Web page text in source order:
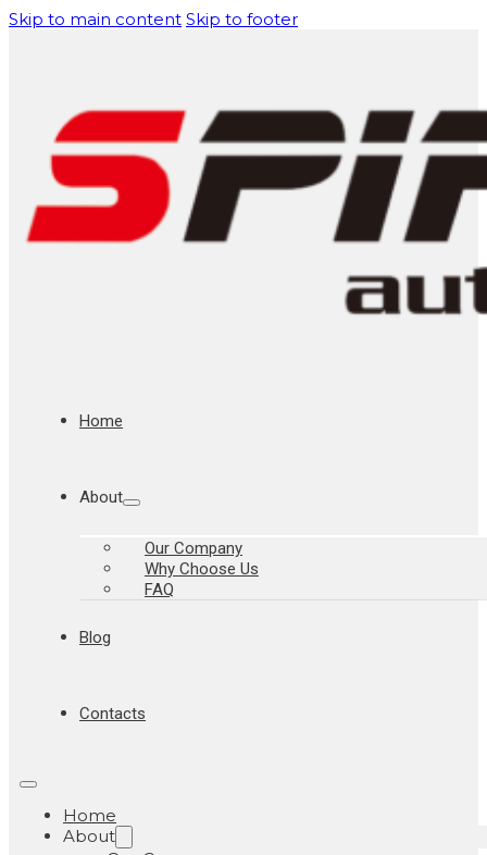
Skip to main content Skip to footer
Home
About
Our Company
Why Choose Us
FAQ
Blog
Contacts
Home
About